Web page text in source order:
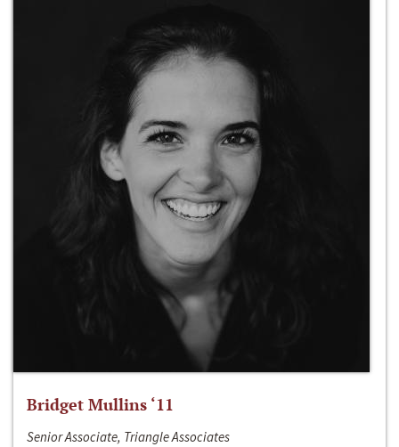
Bridget Mullins ‘11
Senior Associate, Triangle Associates